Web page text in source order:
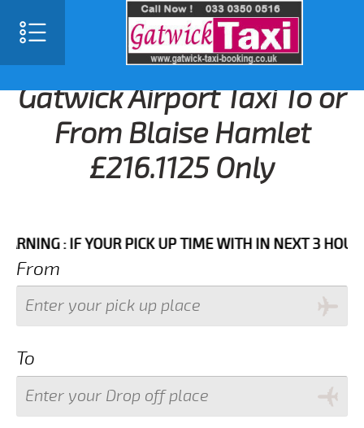
Gatwick Airport Taxi To or
From Blaise Hamlet
£216.1125 Only
: IF YOUR PICK UP TIME WITH IN NEXT 3 HOURS
From
To